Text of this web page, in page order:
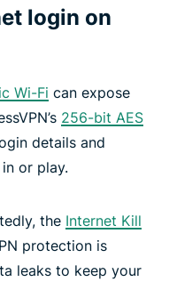
login on
Wi-Fi can expose
256-bit AES
details and
or play.
the Internet Kill
protection is
leaks to keep your